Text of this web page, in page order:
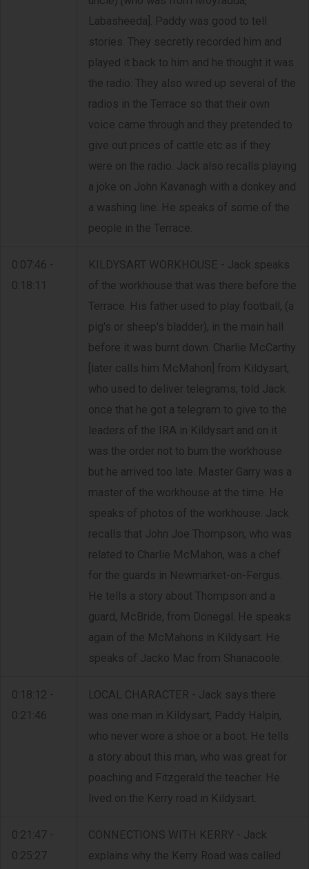
Labasheeda]. Paddy was good to tell
stories. They secretly recorded him and
played it back to him and he thought it was
the radio. They also wired up several of the
radios in the Terrace so that their own
voice came through and they pretended to
give out prices of cattle etc as if they
were on the radio. Jack also recalls playing
a joke on John Kavanagh with a donkey and
a washing line. He speaks of some of the
people in the Terrace.
0:07:46 -
0:18:11
KILDYSART WORKHOUSE - Jack speaks
of the workhouse that was there before the
Terrace. His father used to play football, (a
pig's or sheep's bladder), in the main hall
before it was burnt down. Charlie McCarthy
[later calls him McMahon] from Kildysart,
who used to deliver telegrams, told Jack
once that he got a telegram to give to the
leaders of the IRA in Kildysart and on it
was the order not to burn the workhouse
but he arrived too late. Master Garry was a
master of the workhouse at the time. He
speaks of photos of the workhouse. Jack
recalls that John Joe Thompson, who was
related to Charlie McMahon, was a chef
for the guards in Newmarket-on-Fergus.
He tells a story about Thompson and a
guard, McBride, from Donegal. He speaks
again of the McMahons in Kildysart. He
speaks of Jacko Mac from Shanacoole.
0:18:12 -
0:21:46
LOCAL CHARACTER - Jack says there
was one man in Kildysart, Paddy Halpin,
who never wore a shoe or a boot. He tells
a story about this man, who was great for
poaching and Fitzgerald the teacher. He
lived on the Kerry road in Kildysart.
0:21:47 -
0:25:27
CONNECTIONS WITH KERRY - Jack
explains why the Kerry Road was called